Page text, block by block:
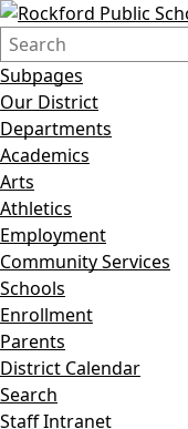
Search
Form
Quick
Search:
Subpages
Our District
Departments
Academics
Arts
Athletics
Employment
Community Services
Schools
Enrollment
Parents
District Calendar
Search
Staff Intranet